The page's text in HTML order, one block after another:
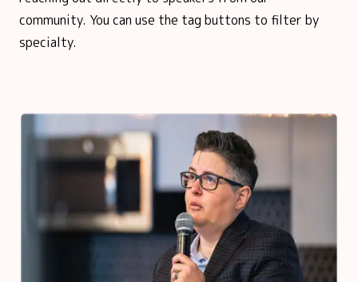
community. You can use the tag buttons to filter by
specialty.